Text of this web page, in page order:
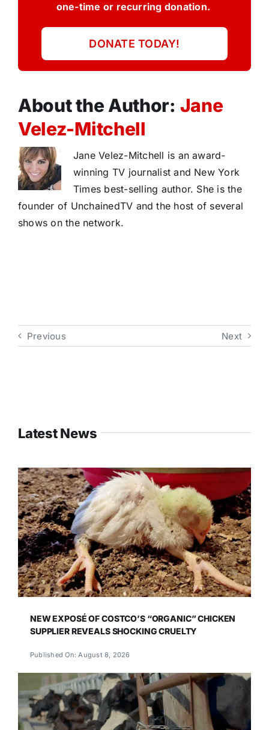
one-time or recurring donation.
DONATE TODAY!
About the Author: Jane
Velez-Mitchell
Jane Velez-Mitchell is an award-
winning TV journalist and New York
Times best-selling author. She is the
founder of UnchainedTV and the host of several
shows on the network.
Previous Next
Latest News
NEW EXPOSÉ OF COSTCO’S “ORGANIC” CHICKEN
SUPPLIER REVEALS SHOCKING CRUELTY
Published On: August 8, 2026